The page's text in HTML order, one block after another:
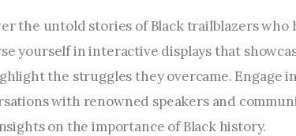
People
the untold stories of Black trailblazers who
yourself in interactive displays that
the struggles they overcame. Engage
with renowned speakers and
on the importance of Black history.